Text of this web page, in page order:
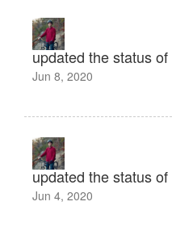
updated the status of
Jun 8, 2020
updated the status of
Jun 4, 2020